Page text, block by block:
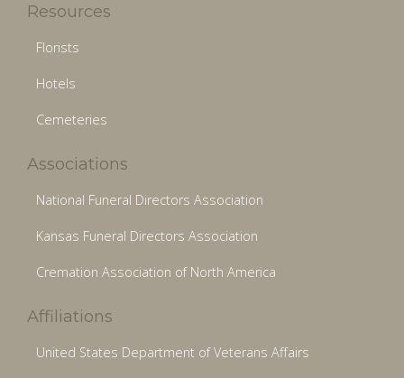
Resources
Florists
Hotels
Cemeteries
Associations
National Funeral Directors Association
Kansas Funeral Directors Association
Cremation Association of North America
Affiliations
United States Department of Veterans Affairs